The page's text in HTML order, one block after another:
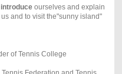
introduceourselves and explain
and to visit the"sunny island"
of Tennis College